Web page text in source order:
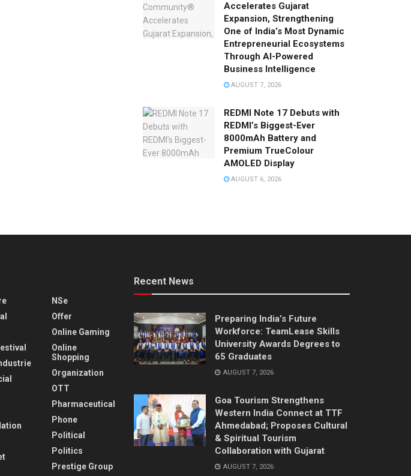
Accelerates Gujarat
Expansion, Strengthening
One of India’s Most Dynamic
Entrepreneurial Ecosystems
Through AI-Powered
Business Intelligence
AUGUST 7, 2026
REDMI Note 17 Debuts with
REDMI’s Biggest-Ever
8000mAh Battery and
Premium TrueColour
AMOLED Display
AUGUST 6, 2026
NSe
Offer
Online Gaming
Online
Shopping
Organization
OTT
Pharmaceutical
Phone
Political
Politics
Prestige Group
Recent News
Preparing India’s Future
Workforce: TeamLease Skills
University Awards Degrees to
65 Graduates
AUGUST 7, 2026
Goa Tourism Strengthens
Western India Connect at TTF
Ahmedabad; Proposes Cultural
& Spiritual Tourism
Collaboration with Gujarat
AUGUST 7, 2026